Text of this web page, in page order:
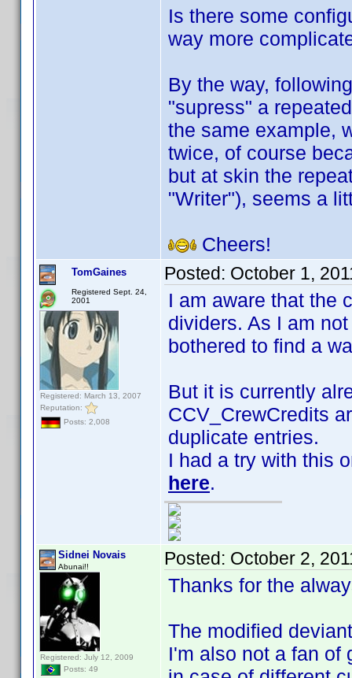
Is there some
way more
By the way,
"supress" a
the same example,
twice, of course
but at skin the
"Writer"), seems a
Cheers!
TomGaines
Registered Sept. 24,
2001
Registered: March 13, 2007
Reputation:
Posts: 2,008
Posted: October 1,
I am aware that the
dividers. As I am
bothered to find a
But it is currently
CCV_CrewCredits
duplicate entries.
I had a try with this
here.
Sidnei Novais
Abunai!!
Registered: July 12, 2009
Posts: 49
Posted: October 2,
Thanks for the
The modified
I'm also not a fan of